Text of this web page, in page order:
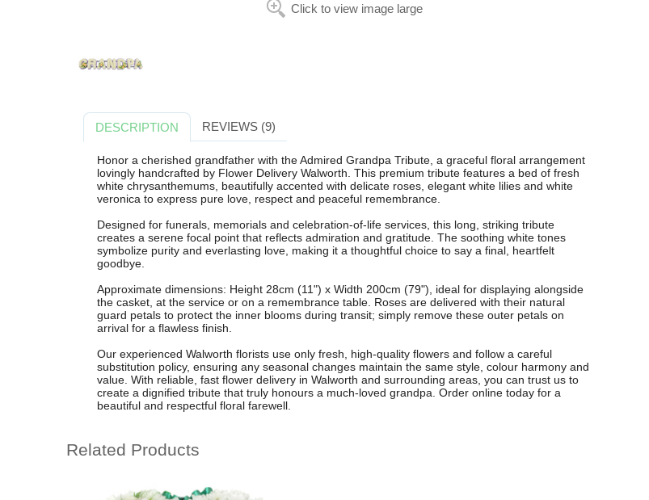
Click to view image large
DESCRIPTION REVIEWS (9)
Honor a cherished grandfather with the Admired Grandpa Tribute, a graceful floral arrangement
lovingly handcrafted by Flower Delivery Walworth. This premium tribute features a bed of fresh
white chrysanthemums, beautifully accented with delicate roses, elegant white lilies and white
veronica to express pure love, respect and peaceful remembrance.
Designed for funerals, memorials and celebration-of-life services, this long, striking tribute
creates a serene focal point that reflects admiration and gratitude. The soothing white tones
symbolize purity and everlasting love, making it a thoughtful choice to say a final, heartfelt
goodbye.
Approximate dimensions: Height 28cm (11") x Width 200cm (79"), ideal for displaying alongside
the casket, at the service or on a remembrance table. Roses are delivered with their natural
guard petals to protect the inner blooms during transit; simply remove these outer petals on
arrival for a flawless finish.
Our experienced Walworth florists use only fresh, high-quality flowers and follow a careful
substitution policy, ensuring any seasonal changes maintain the same style, colour harmony and
value. With reliable, fast flower delivery in Walworth and surrounding areas, you can trust us to
create a dignified tribute that truly honours a much-loved grandpa. Order online today for a
beautiful and respectful floral farewell.
Related Products